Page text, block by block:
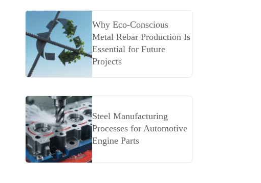
Why Eco-Conscious
Metal Rebar Production Is
Essential for Future
Projects
Steel Manufacturing
Processes for Automotive
Engine Parts